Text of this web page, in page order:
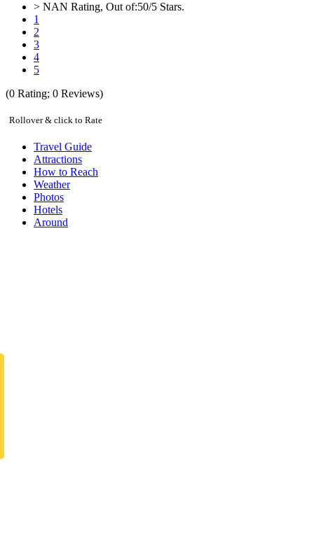
> NAN Rating, Out of:50/5 Stars.
1
2
3
4
5
(0 Rating; 0 Reviews)
Rollover & click to Rate
Travel Guide
Attractions
How to Reach
Weather
Photos
Hotels
Around